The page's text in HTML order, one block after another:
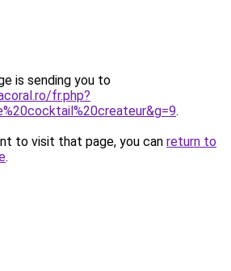
is sending you to
fr.php?
.
to visit that page, you can return to
.